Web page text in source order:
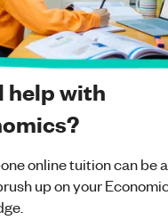
help with
online tuition can be
up on your